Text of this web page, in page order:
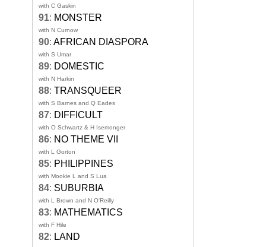
with C Gaskin
91: MONSTER
with N Curnow
90: AFRICAN DIASPORA
with S Umar
89: DOMESTIC
with N Harkin
88: TRANSQUEER
with S Barnes and Q Eades
87: DIFFICULT
with O Schwartz & H Isemonger
86: NO THEME VII
with L Gorton
85: PHILIPPINES
with Mookie L and S Lua
84: SUBURBIA
with L Brown and N O'Reilly
83: MATHEMATICS
with F Hile
82: LAND